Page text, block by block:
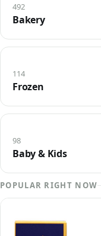
Bakery
492
Frozen
114
Baby & Kids
98
POPULAR RIGHT NOW